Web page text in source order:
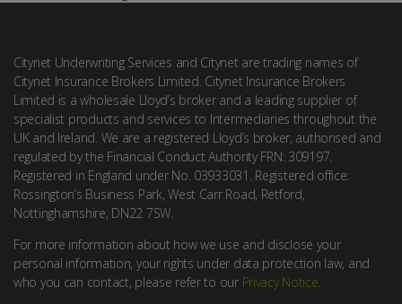
Citynet Underwriting Services and Citynet are trading names of
Citynet Insurance Brokers Limited. Citynet Insurance Brokers
Limited is a wholesale Lloyd’s broker and a leading supplier of
specialist products and services to Intermediaries throughout the
UK and Ireland. We are a registered Lloyd’s broker, authorised and
regulated by the Financial Conduct Authority FRN: 309197.
Registered in England under No. 03933031. Registered office:
Rossington’s Business Park, West Carr Road, Retford,
Nottinghamshire, DN22 7SW.
For more information about how we use and disclose your
personal information, your rights under data protection law, and
who you can contact, please refer to our Privacy Notice.